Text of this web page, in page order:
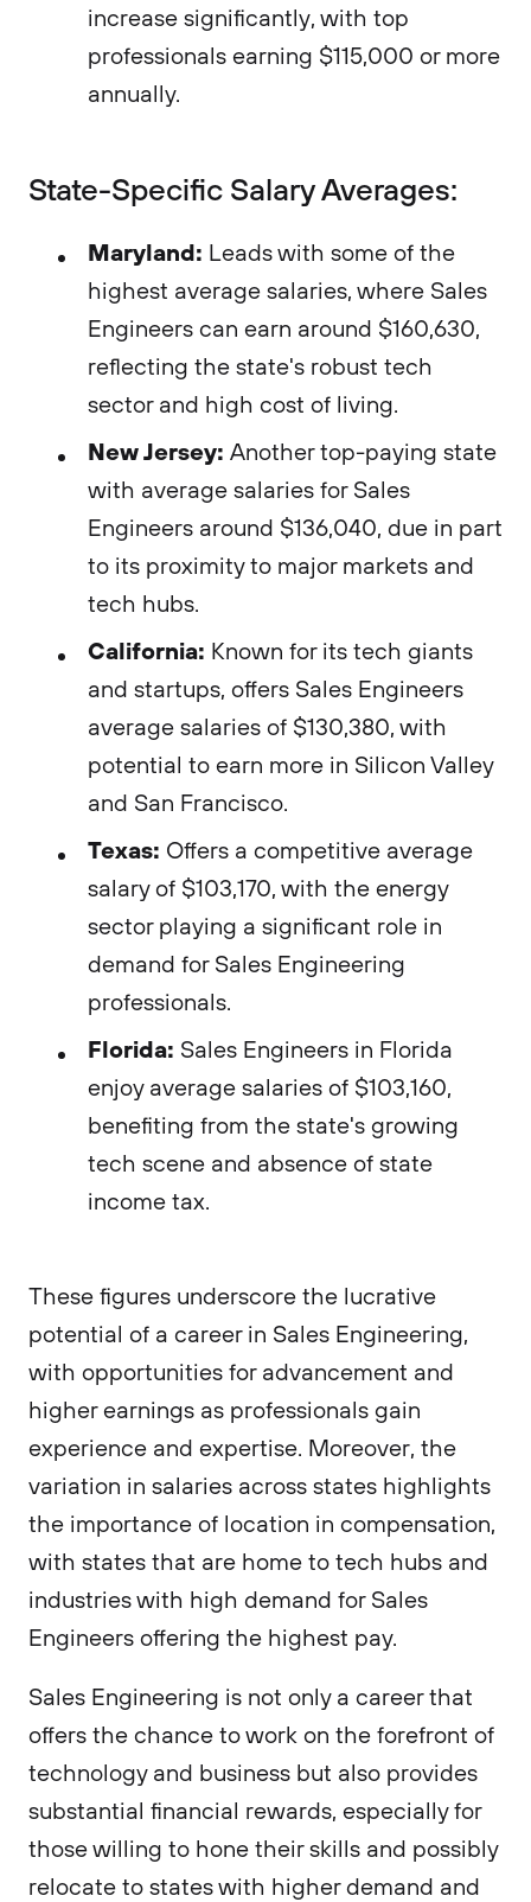
increase significantly, with top
professionals earning $115,000 or more
annually.
State-Specific Salary Averages:
Maryland: Leads with some of the
highest average salaries, where Sales
Engineers can earn around $160,630,
reflecting the state's robust tech
sector and high cost of living​​.
New Jersey: Another top-paying state
with average salaries for Sales
Engineers around $136,040, due in part
to its proximity to major markets and
tech hubs​​.
California: Known for its tech giants
and startups, offers Sales Engineers
average salaries of $130,380, with
potential to earn more in Silicon Valley
and San Francisco​​.
Texas: Offers a competitive average
salary of $103,170, with the energy
sector playing a significant role in
demand for Sales Engineering
professionals​​.
Florida: Sales Engineers in Florida
enjoy average salaries of $103,160,
benefiting from the state's growing
tech scene and absence of state
income tax​​.
These figures underscore the lucrative
potential of a career in Sales Engineering,
with opportunities for advancement and
higher earnings as professionals gain
experience and expertise. Moreover, the
variation in salaries across states highlights
the importance of location in compensation,
with states that are home to tech hubs and
industries with high demand for Sales
Engineers offering the highest pay.
Sales Engineering is not only a career that
offers the chance to work on the forefront of
technology and business but also provides
substantial financial rewards, especially for
those willing to hone their skills and possibly
relocate to states with higher demand and